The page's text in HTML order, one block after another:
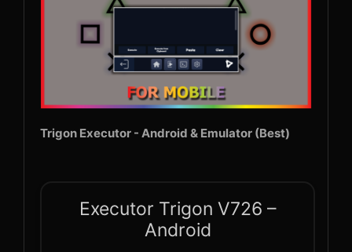
Trigon Executor - Android & Emulator (Best)
Executor Trigon V726 –
Android